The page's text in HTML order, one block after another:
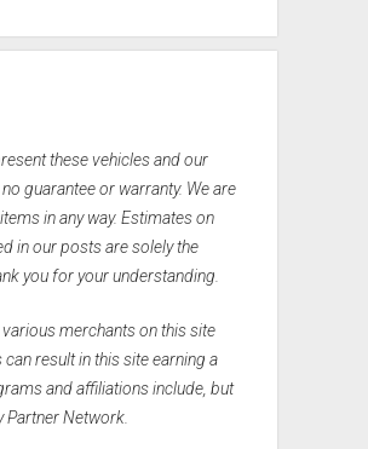
these vehicles and our
guarantee or warranty. We are
in any way. Estimates on
in our posts are solely the
you for your understanding.
merchants on this site
result in this site earning a
and affiliations include, but
Partner Network.